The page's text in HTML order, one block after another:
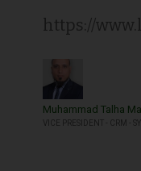
https://
Muhammad Talha
VICE PRESIDENT - CRM -